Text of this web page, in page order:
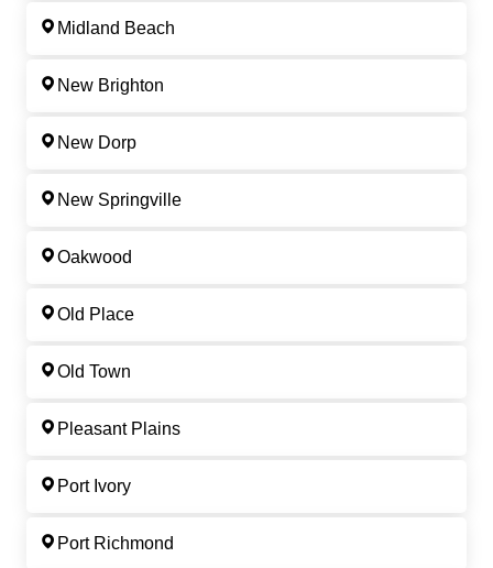
Midland Beach
New Brighton
New Dorp
New Springville
Oakwood
Old Place
Old Town
Pleasant Plains
Port Ivory
Port Richmond